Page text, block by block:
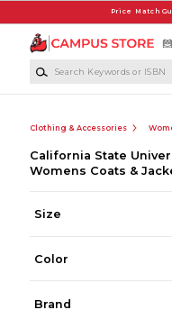
Price Match
Clothing & Accessories
California State
Womens Coats &
Size
Color
Brand